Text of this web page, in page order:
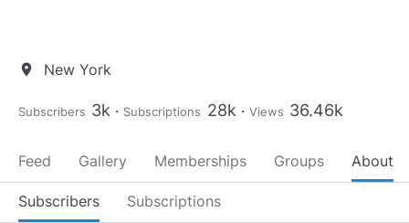
location_on New York
Subscribers 3k Subscriptions 28k Views 36.46k
Feed Gallery Memberships Groups About
Subscribers Subscriptions